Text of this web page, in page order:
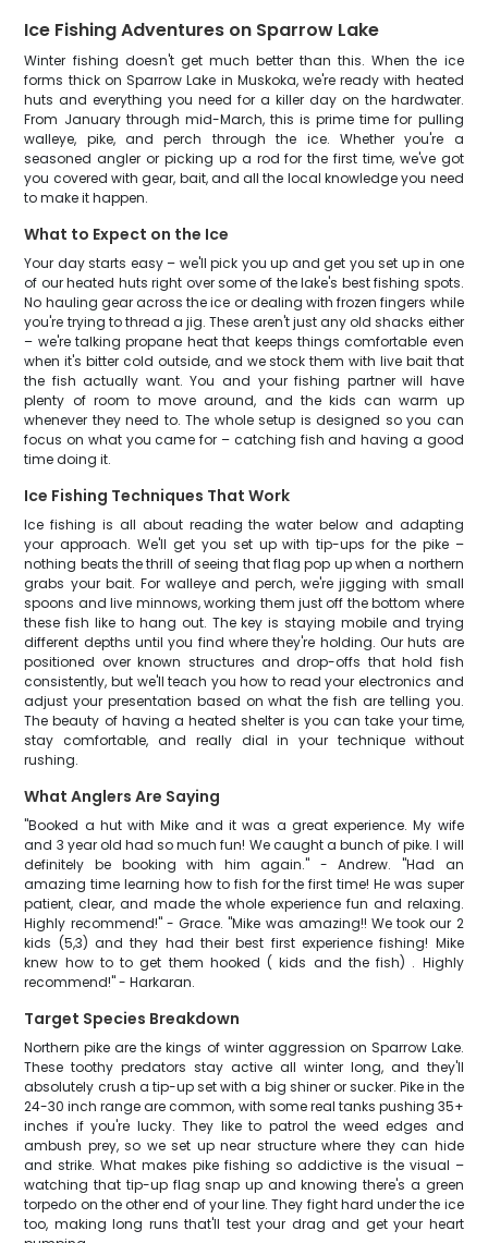
Ice Fishing Adventures on Sparrow Lake
Winter fishing doesn't get much better than this. When the ice
forms thick on Sparrow Lake in Muskoka, we're ready with heated
huts and everything you need for a killer day on the hardwater.
From January through mid-March, this is prime time for pulling
walleye, pike, and perch through the ice. Whether you're a
seasoned angler or picking up a rod for the first time, we've got
you covered with gear, bait, and all the local knowledge you need
to make it happen.
What to Expect on the Ice
Your day starts easy – we'll pick you up and get you set up in one
of our heated huts right over some of the lake's best fishing spots.
No hauling gear across the ice or dealing with frozen fingers while
you're trying to thread a jig. These aren't just any old shacks either
– we're talking propane heat that keeps things comfortable even
when it's bitter cold outside, and we stock them with live bait that
the fish actually want. You and your fishing partner will have
plenty of room to move around, and the kids can warm up
whenever they need to. The whole setup is designed so you can
focus on what you came for – catching fish and having a good
time doing it.
Ice Fishing Techniques That Work
Ice fishing is all about reading the water below and adapting
your approach. We'll get you set up with tip-ups for the pike –
nothing beats the thrill of seeing that flag pop up when a northern
grabs your bait. For walleye and perch, we're jigging with small
spoons and live minnows, working them just off the bottom where
these fish like to hang out. The key is staying mobile and trying
different depths until you find where they're holding. Our huts are
positioned over known structures and drop-offs that hold fish
consistently, but we'll teach you how to read your electronics and
adjust your presentation based on what the fish are telling you.
The beauty of having a heated shelter is you can take your time,
stay comfortable, and really dial in your technique without
rushing.
What Anglers Are Saying
"Booked a hut with Mike and it was a great experience. My wife
and 3 year old had so much fun! We caught a bunch of pike. I will
definitely be booking with him again." - Andrew. "Had an
amazing time learning how to fish for the first time! He was super
patient, clear, and made the whole experience fun and relaxing.
Highly recommend!" - Grace. "Mike was amazing!! We took our 2
kids (5,3) and they had their best first experience fishing! Mike
knew how to to get them hooked ( kids and the fish) . Highly
recommend!" - Harkaran.
Target Species Breakdown
Northern pike are the kings of winter aggression on Sparrow Lake.
These toothy predators stay active all winter long, and they'll
absolutely crush a tip-up set with a big shiner or sucker. Pike in the
24-30 inch range are common, with some real tanks pushing 35+
inches if you're lucky. They like to patrol the weed edges and
ambush prey, so we set up near structure where they can hide
and strike. What makes pike fishing so addictive is the visual –
watching that tip-up flag snap up and knowing there's a green
torpedo on the other end of your line. They fight hard under the ice
too, making long runs that'll test your drag and get your heart